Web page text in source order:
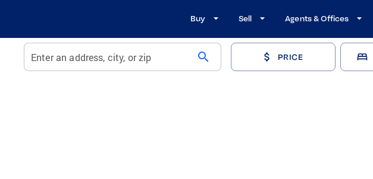
Buy Sell Agents & Offices
Enter an address, city, or zip search PRICE